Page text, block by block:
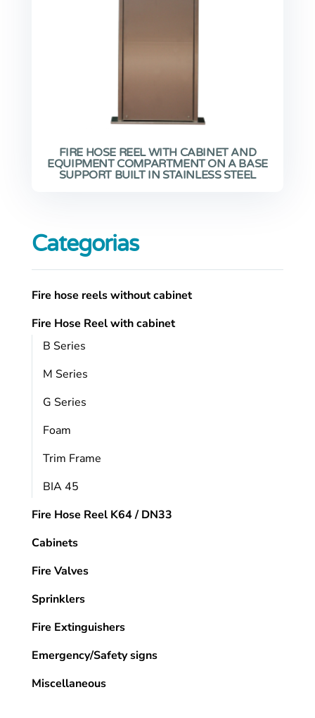
FIRE HOSE REEL WITH CABINET AND
EQUIPMENT COMPARTMENT ON A BASE
SUPPORT BUILT IN STAINLESS STEEL
Categorias
Fire hose reels without cabinet
Fire Hose Reel with cabinet
B Series
M Series
G Series
Foam
Trim Frame
BIA 45
Fire Hose Reel K64 / DN33
Cabinets
Fire Valves
Sprinklers
Fire Extinguishers
Emergency/Safety signs
Miscellaneous